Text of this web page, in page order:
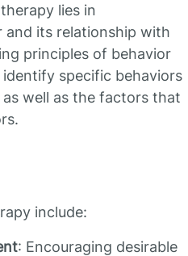
lies in
and its relationship with
principles of behavior
specific behaviors
well as the factors that
include:
: Encouraging desirable